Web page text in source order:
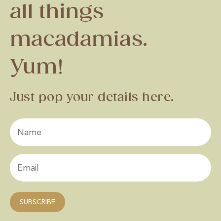
all things
macadamias.
Yum!
Just pop your details here.